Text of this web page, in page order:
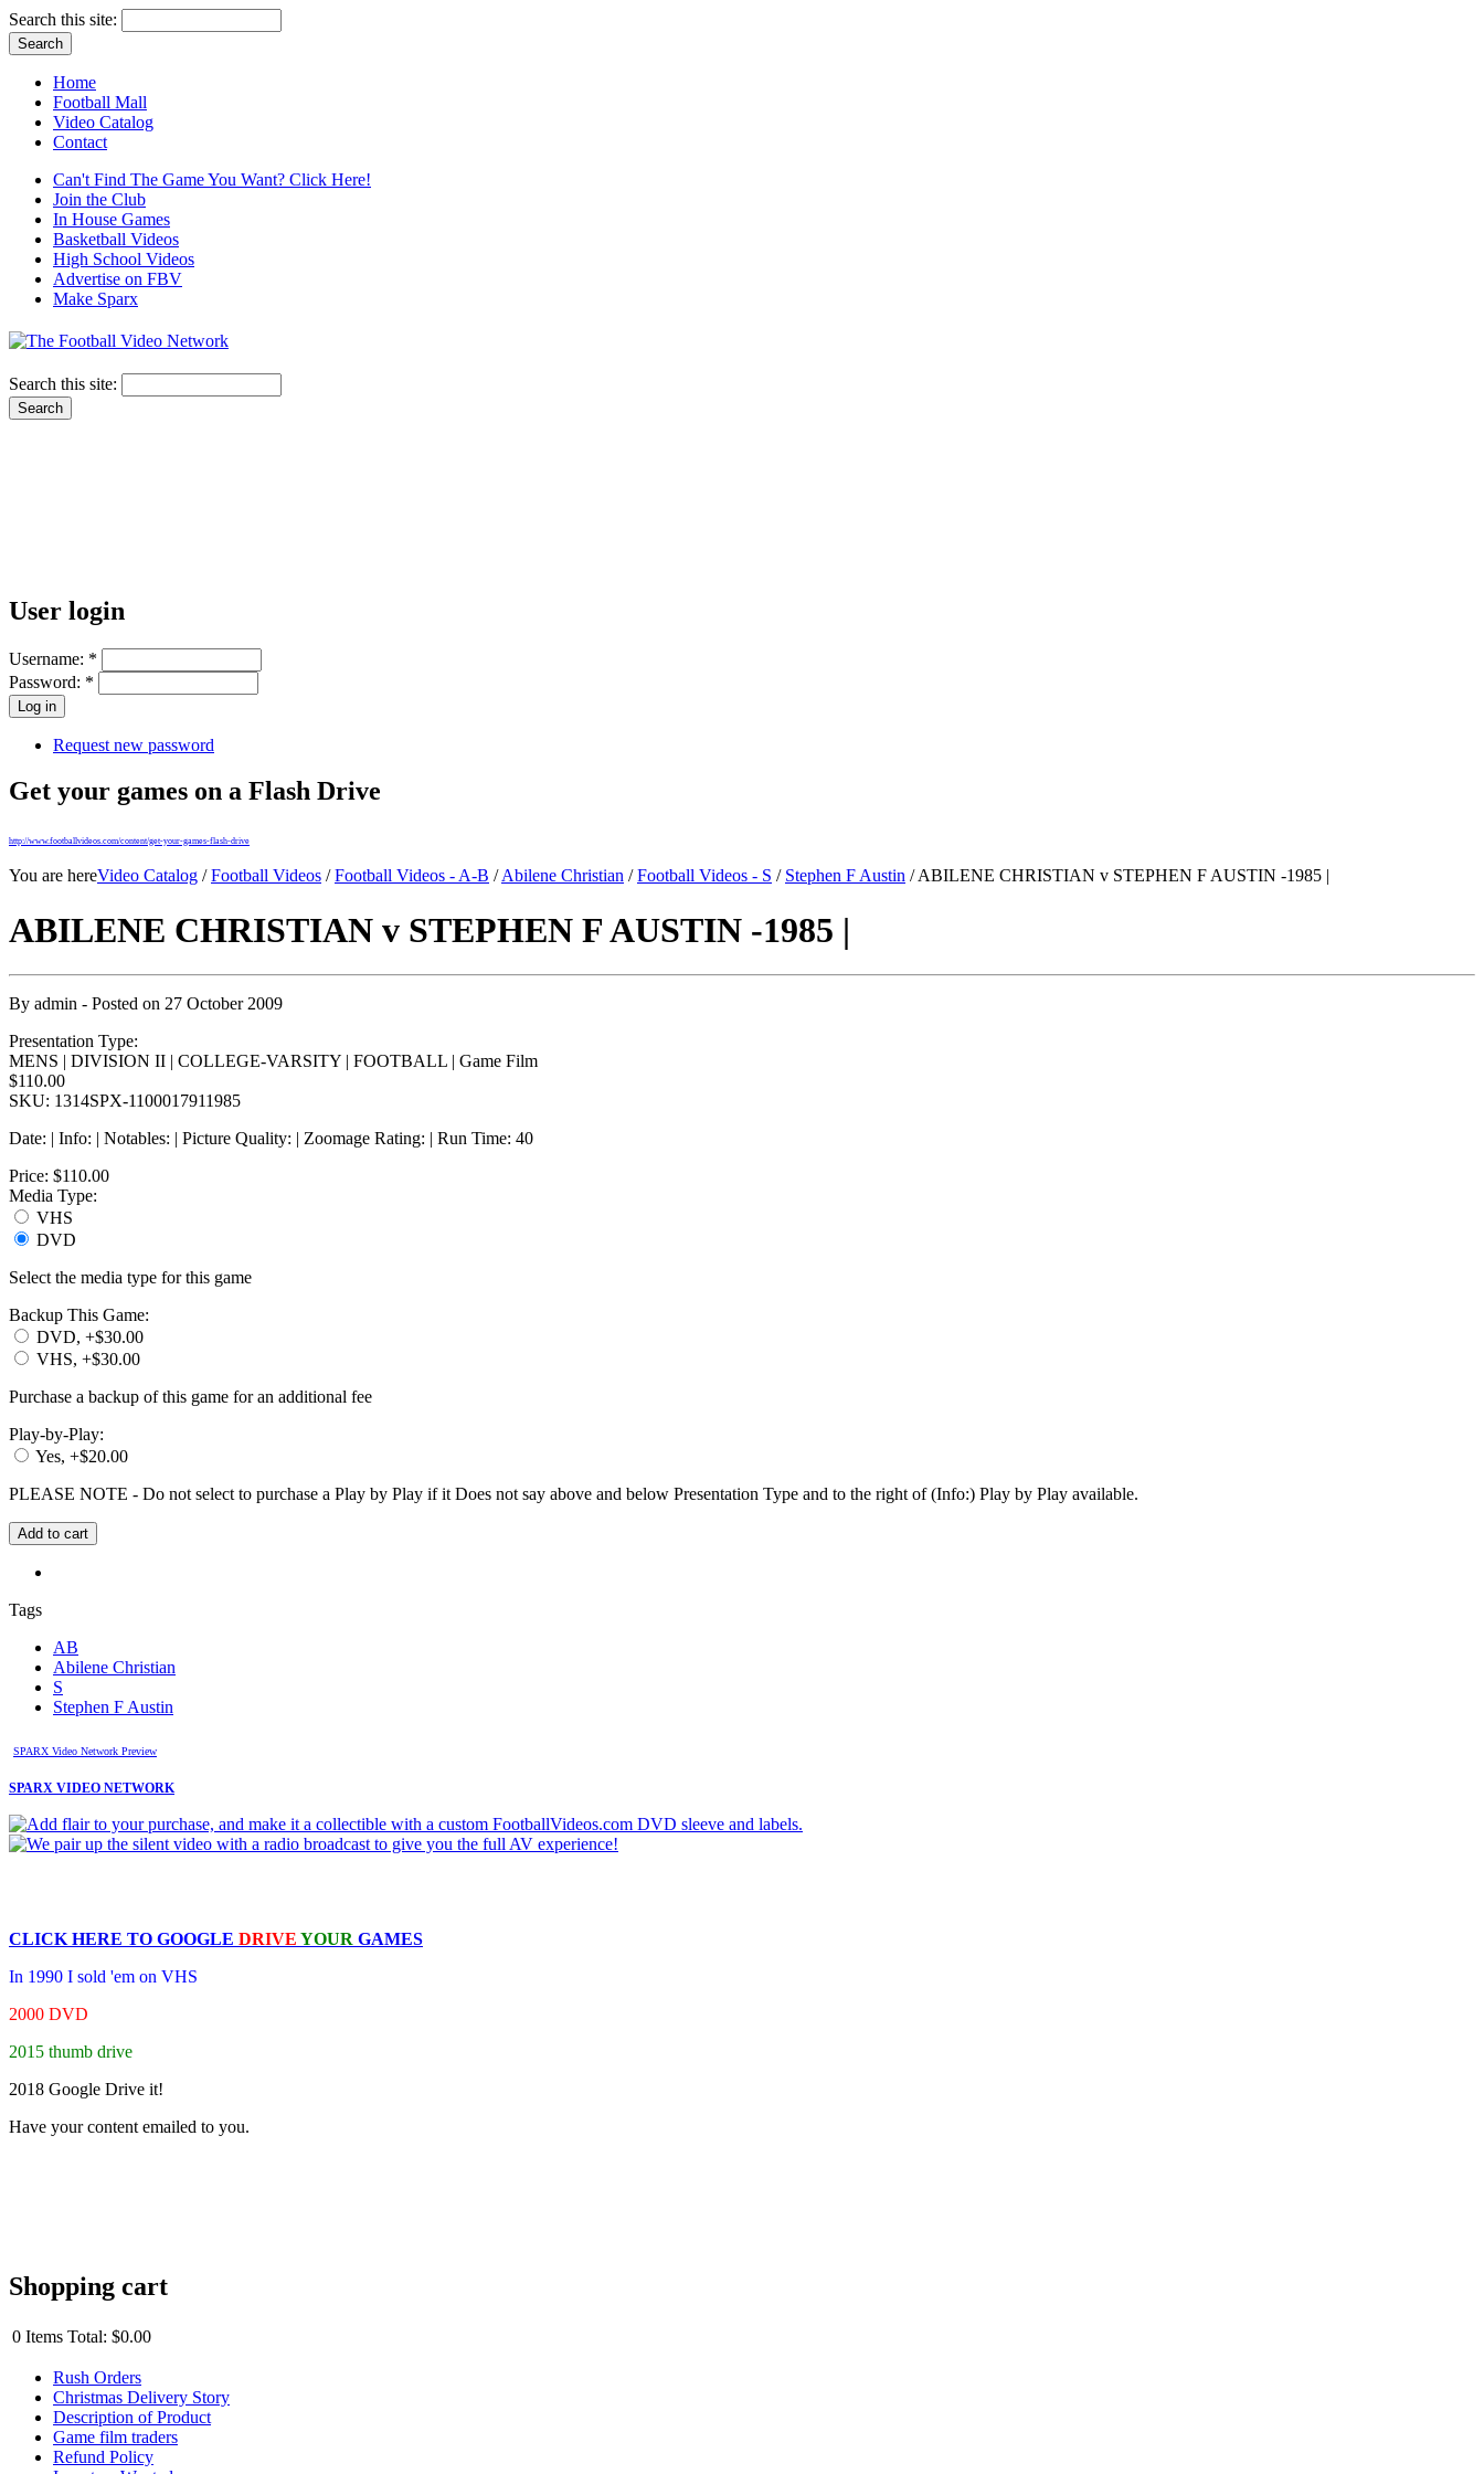
Search this site:
Home
Football Mall
Video Catalog
Contact
Can't Find The Game You Want? Click Here!
Join the Club
In House Games
Basketball Videos
High School Videos
Advertise on FBV
Make Sparx
Search this site:
User login
Username: *
Password: *
Request new password
Get your games on a Flash Drive
http://www.footballvideos.com/content/get-your-games-flash-drive
You are hereVideo Catalog /Football Videos /Football Videos - A-B /Abilene Christian /Football Videos - S / Stephen F Austin / ABILENE CHRISTIAN v STEPHEN F AUSTIN -1985 |
ABILENE CHRISTIAN v STEPHEN F AUSTIN -1985 |
By admin - Posted on 27 October 2009
Presentation Type:
MENS | DIVISION II | COLLEGE-VARSITY | FOOTBALL | Game Film
$110.00
SKU: 1314SPX-1100017911985
Date: | Info: | Notables: | Picture Quality: | Zoomage Rating: | Run Time: 40
Price: $110.00
Media Type:
VHS
DVD
Select the media type for this game
Backup This Game:
DVD, +$30.00
VHS, +$30.00
Purchase a backup of this game for an additional fee
Play-by-Play:
Yes, +$20.00
PLEASE NOTE - Do not select to purchase a Play by Play if it Does not say above and below Presentation Type and to the right of (Info:) Play by Play available.
Tags
AB
Abilene Christian
S
Stephen F Austin
SPARX Video Network Preview
SPARX VIDEO NETWORK
CLICK HERE TO GOOGLE DRIVE YOUR GAMES
In 1990 I sold 'em on VHS
2000 DVD
2015 thumb drive
2018 Google Drive it!
Have your content emailed to you.
Shopping cart
0 Items Total: $0.00
Rush Orders
Christmas Delivery Story
Description of Product
Game film traders
Refund Policy